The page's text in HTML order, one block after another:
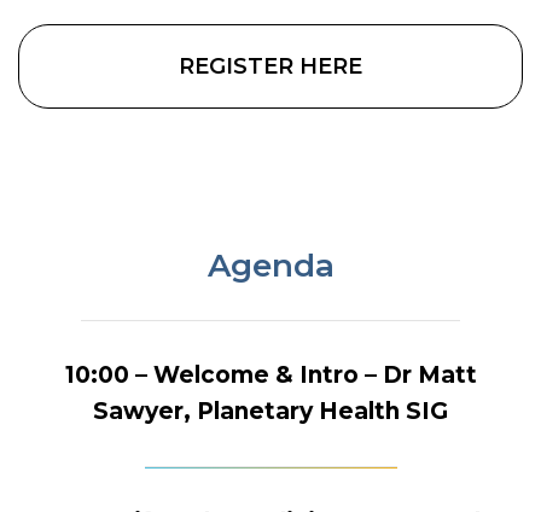
REGISTER HERE
Agenda
10:00 – Welcome & Intro – Dr Matt
Sawyer, Planetary Health SIG